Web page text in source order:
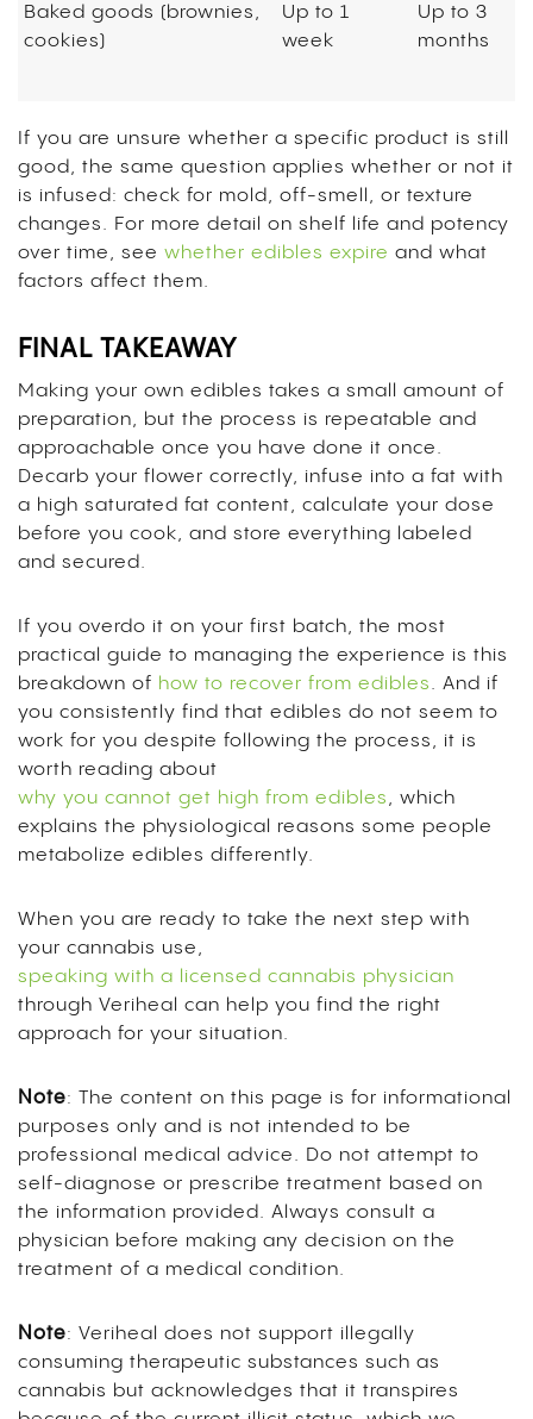
Baked goods (brownies,
cookies)
Up to 1
week
Up to 3
months
If you are unsure whether a specific product is still
good, the same question applies whether or not it
is infused: check for mold, off-smell, or texture
changes. For more detail on shelf life and potency
over time, see whether edibles expire and what
factors affect them.
FINAL TAKEAWAY
Making your own edibles takes a small amount of
preparation, but the process is repeatable and
approachable once you have done it once.
Decarb your flower correctly, infuse into a fat with
a high saturated fat content, calculate your dose
before you cook, and store everything labeled
and secured.
If you overdo it on your first batch, the most
practical guide to managing the experience is this
breakdown of how to recover from edibles. And if
you consistently find that edibles do not seem to
work for you despite following the process, it is
worth reading about
why you cannot get high from edibles, which
explains the physiological reasons some people
metabolize edibles differently.
When you are ready to take the next step with
your cannabis use,
speaking with a licensed cannabis physician
through Veriheal can help you find the right
approach for your situation.
Note: The content on this page is for informational
purposes only and is not intended to be
professional medical advice. Do not attempt to
self-diagnose or prescribe treatment based on
the information provided. Always consult a
physician before making any decision on the
treatment of a medical condition.
Note: Veriheal does not support illegally
consuming therapeutic substances such as
cannabis but acknowledges that it transpires